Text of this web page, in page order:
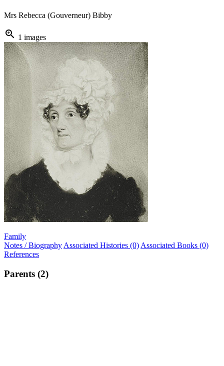
Mrs Rebecca (Gouverneur) Bibby
zoom_in 1 images
Family
Notes / Biography Associated Histories (0) Associated Books (0)
References
Parents (2)